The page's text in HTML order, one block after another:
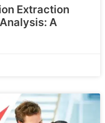
Extraction
A